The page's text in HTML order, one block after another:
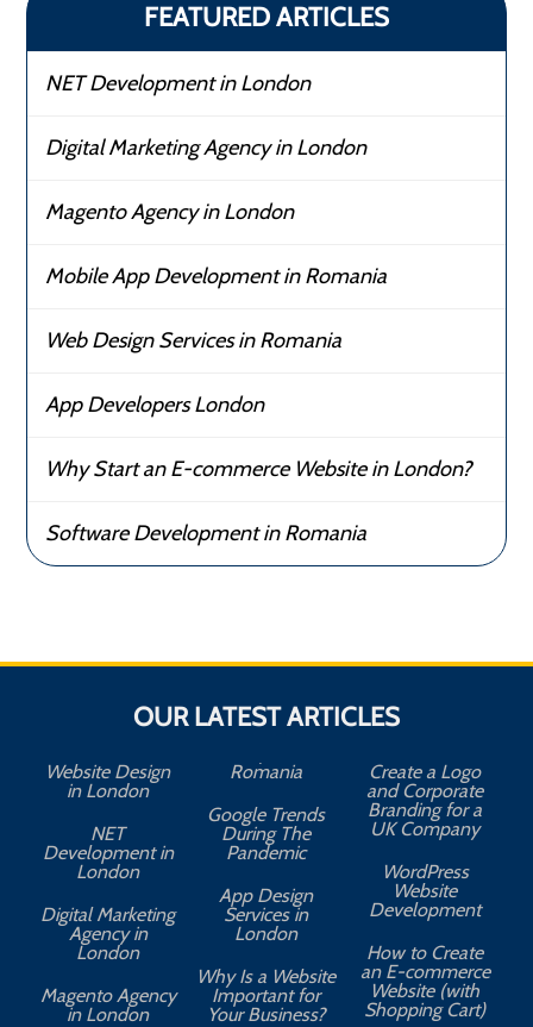
FEATURED ARTICLES
NET Development in London
Digital Marketing Agency in London
Magento Agency in London
Mobile App Development in Romania
Web Design Services in Romania
App Developers London
Why Start an E-commerce Website in London?
Software Development in Romania
OUR LATEST ARTICLES
Website Design
in London
NET
Development in
London
Digital Marketing
Agency in
London
Magento Agency
in London
Romania
Google Trends
During The
Pandemic
App Design
Services in
London
Why Is a Website
Important for
Your Business?
Create a Logo
and Corporate
Branding for a
UK Company
WordPress
Website
Development
How to Create
an E-commerce
Website (with
Shopping Cart)